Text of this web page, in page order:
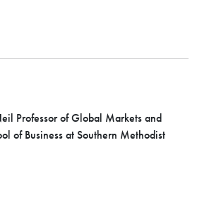
Professor of Global Markets and
of Business at Southern Methodist